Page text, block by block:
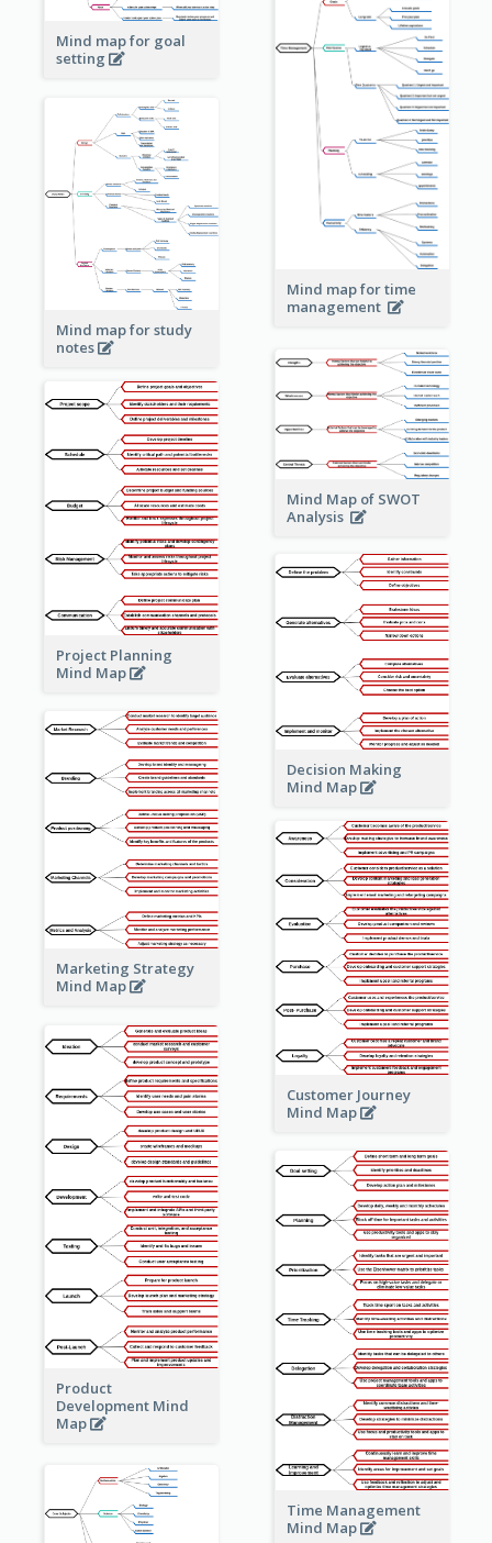
Mind map for goal
setting
Mind map for time
management
Mind map for study
notes
Mind Map of SWOT
Analysis
Project Planning
Mind Map
Decision Making
Mind Map
Marketing Strategy
Mind Map
Customer Journey
Mind Map
Product
Development Mind
Map
Time Management
Mind Map